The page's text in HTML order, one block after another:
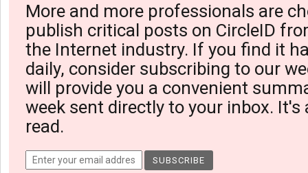
More and more professionals are
publish critical posts on CircleID
the Internet industry. If you find it
daily, consider subscribing to our
will provide you a convenient
week sent directly to your inbox. It's
read.